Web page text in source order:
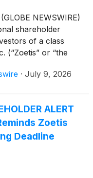
NEWSWIRE)
shareholder
of a class
(“Zoetis” or “the
Act of 1934
· July 9, 2026
ALERT
Zoetis
Deadline